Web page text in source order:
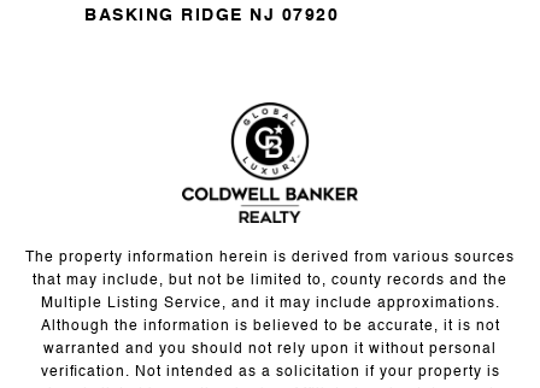
BASKING RIDGE NJ 07920
The property information herein is derived from various sources
that may include, but not be limited to, county records and the
Multiple Listing Service, and it may include approximations.
Although the information is believed to be accurate, it is not
warranted and you should not rely upon it without personal
verification. Not intended as a solicitation if your property is